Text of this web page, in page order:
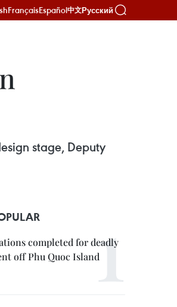
FrançaisEspañol中文Русский
stage, Deputy
completed for deadly
off Phu Quoc Island